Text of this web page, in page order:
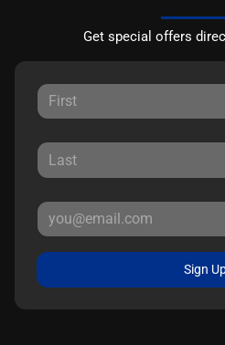
Get special offers
Sign